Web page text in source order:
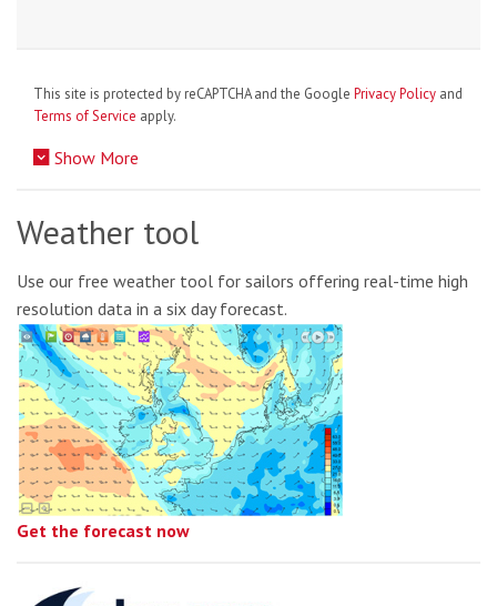
This site is protected by reCAPTCHA and the Google Privacy Policy and
Terms of Service apply.
Show More
Weather tool
Use our free weather tool for sailors offering real-time high
resolution data in a six day forecast.
Get the forecast now